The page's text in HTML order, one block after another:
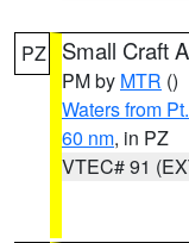
PZ Small Craft
PM by MTR ()
Waters from
60 nm, in PZ
VTEC# 91